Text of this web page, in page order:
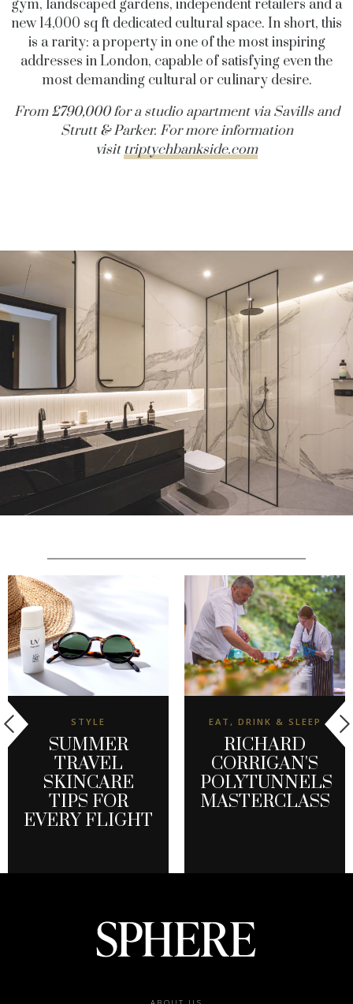
gym, landscaped gardens, independent retailers and a
new 14,000 sq ft dedicated cultural space. In short, this
is a rarity: a property in one of the most inspiring
addresses in London, capable of satisfying even the
most demanding cultural or culinary desire.
From £790,000 for a studio apartment via Savills and
Strutt & Parker. For more information
visit triptychbankside.com
STYLE
SUMMER
TRAVEL
SKINCARE
TIPS FOR
EVERY FLIGHT
EAT, DRINK & SLEEP
RICHARD
CORRIGAN'S
POLYTUNNELS
MASTERCLASS